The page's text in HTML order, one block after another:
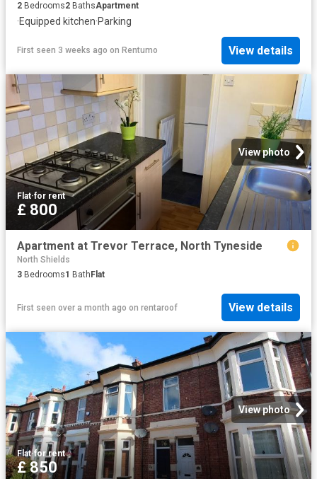
2 Bedrooms2 BathsApartment
·Equipped kitchen·Parking
First seen 3 weeks ago on Rentumo View details
View photo
Flat·for rent
£ 800
Apartment at Trevor Terrace, North Tyneside
North Shields
3 Bedrooms1 Bath Flat
First seen over a month ago on rentaroof View details
View photo
Flat·for rent
£ 850